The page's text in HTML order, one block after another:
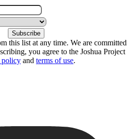
this list at any time. We are committed
you agree to the Joshua Project
policy and terms of use.